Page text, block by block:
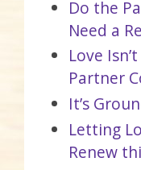
Do the
Need a
Love
Partner
It’s
Letting
Renew